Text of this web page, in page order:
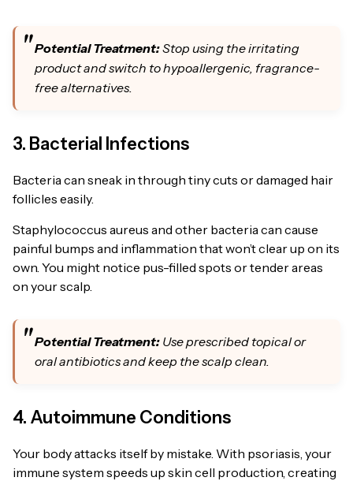
Potential Treatment:Stop using the irritating
product and switch to hypoallergenic, fragrance-
free alternatives.
3. Bacterial Infections
Bacteria can sneak in through tiny cuts or damaged hair
follicles easily.
Staphylococcus aureus and other bacteria can cause
painful bumps and inflammation that won’t clear up on its
own. You might notice pus-filled spots or tender areas
on your scalp.
Potential Treatment: Use prescribed topical or
oral antibiotics and keep the scalp clean.
4. Autoimmune Conditions
Your body attacks itself by mistake. With psoriasis, your
immune system speeds up skin cell production, creating